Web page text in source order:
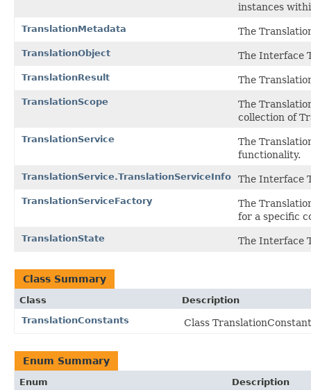
instances
TranslationMetadata The
TranslationObject The Interface
TranslationResult The
TranslationScope
The
collection of
TranslationService
The
functionality.
TranslationService.TranslationServiceInfo The Interface
TranslationServiceFactory
The
for a specific
TranslationState The Interface
Class Summary
Class
Description
TranslationConstants
Class
Enum Summary
Enum
Description